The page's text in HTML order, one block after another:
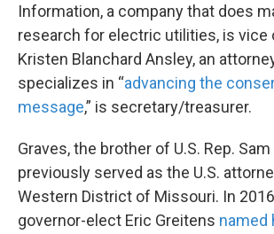
Information, a company that does
research for electric utilities, is vice
Kristen Blanchard Ansley, an
specializes in “advancing the
message,” is secretary/treasurer.
Graves, the brother of U.S. Rep. Sam
previously served as the U.S.
Western District of Missouri. In
governor-elect Eric Greitens named